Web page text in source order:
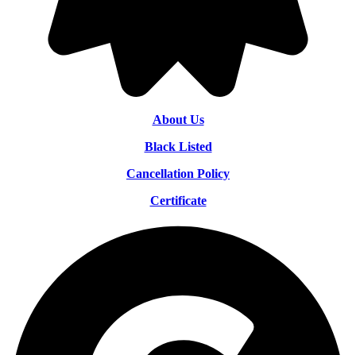
About Us
Black Listed
Cancellation Policy
Certificate